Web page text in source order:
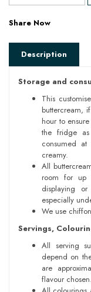
Share Now
Description
Storage and
This
buttercream,
hour to
the fridge
consumed
creamy.
All
room for
displaying
especially
We use
Servings,
All serving
depend on
are
flavour chosen.